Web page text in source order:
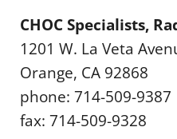
CHOC Specialists,
1201 W. La Veta
Orange, CA 92868
phone: 714-509-9387
fax: 714-509-9328